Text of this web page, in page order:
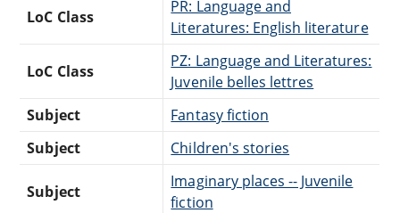
LoC Class
PR: Language and
Literatures: English literature
LoC Class
PZ: Language and Literatures:
Juvenile belles lettres
Subject
Fantasy fiction
Subject
Children's stories
Subject
Imaginary places -- Juvenile
fiction